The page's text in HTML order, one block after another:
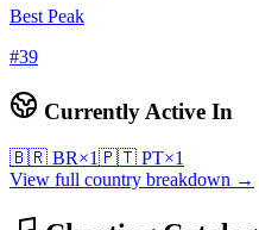
Best Peak
#39
Currently Active In
🇧🇷 BR×1🇵🇹 PT×1
View full country breakdown →